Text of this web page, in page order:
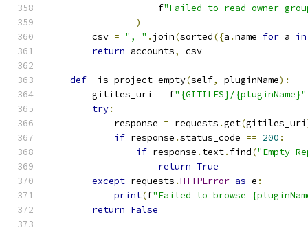
                    f
"Failed to read owner
)
        csv
= ", " . join(sorted({a .name for a in
return accounts, csv
def _is_project_empty(self, pluginName):
        gitiles_uri
= f"{GITILES}/{pluginName}"
try:
            response
= requests .get(gitiles_uri
if response .status_code == 200 :
if response . text. find("Empty
return True
except requests .HTTPError as e :
print(f"Failed to browse
return False